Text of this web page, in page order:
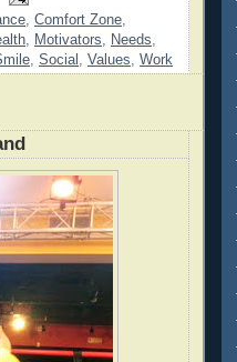
, Comfort Zone,
, Motivators, Needs,
, Social , Values, Work